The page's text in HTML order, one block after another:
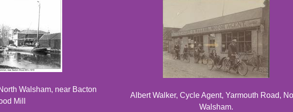
Walsham, near Bacton
Mill
Albert Walker, Cycle Agent, Yarmouth Road,
Walsham.